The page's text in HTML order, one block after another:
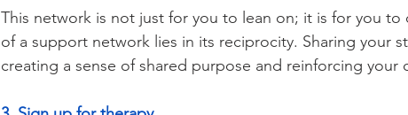
This network is not just for you to lean on; it is for you
of a support network lies in its reciprocity. Sharing your
creating a sense of shared purpose and reinforcing